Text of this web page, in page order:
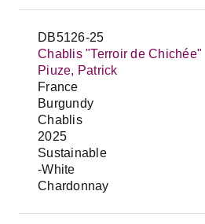
DB5126-25
Chablis "Terroir de Chichée"
Piuze, Patrick
France
Burgundy
Chablis
2025
Sustainable
-White
Chardonnay